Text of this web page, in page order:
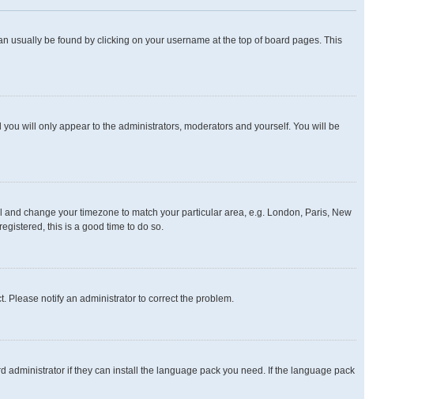
usually be found by clicking on your username at the top of board pages. This
you will only appear to the administrators, moderators and yourself. You will be
change your timezone to match your particular area, e.g. London, Paris, New
this is a good time to do so.
Please notify an administrator to correct the problem.
if they can install the language pack you need. If the language pack